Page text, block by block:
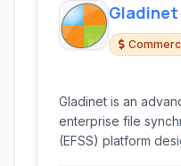
Gladinet
Gladinet is an
enterprise file
(EFSS) platform